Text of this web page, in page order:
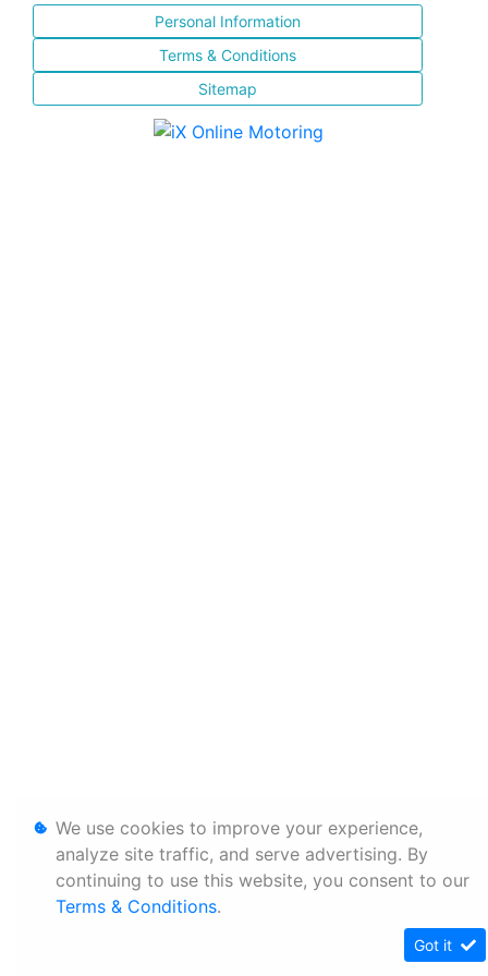
Personal Information
Terms & Conditions
Sitemap
We use cookies to improve your experience,
analyze site traffic, and serve advertising. By
continuing to use this website, you consent to our
Terms & Conditions.
Got it